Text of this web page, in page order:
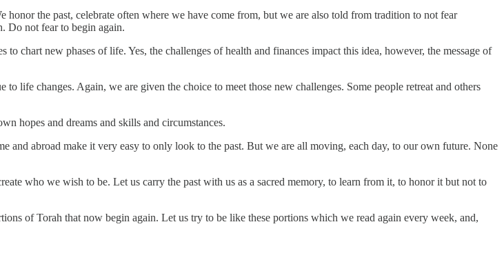
honor the past, celebrate often where we have come from, but we are also told from tradition to not fear
Do not fear to begin again.
chart new phases of life. Yes, the challenges of health and finances impact this idea, however, the message of
life changes. Again, we are given the choice to meet those new challenges. Some people retreat and others
hopes and dreams and skills and circumstances.
abroad make it very easy to only look to the past. But we are all moving, each day, to our own future. None
who we wish to be. Let us carry the past with us as a sacred memory, to learn from it, to honor it but not to
of Torah that now begin again. Let us try to be like these portions which we read again every week, and,